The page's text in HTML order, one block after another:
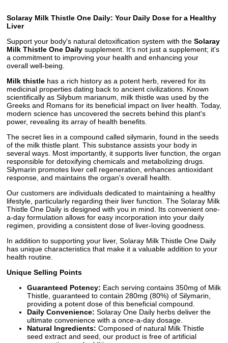
Solaray Milk Thistle One Daily: Your Daily Dose for a Healthy
Liver
Support your body's natural detoxification system with the Solaray
Milk Thistle One Daily supplement. It's not just a supplement; it's
a commitment to improving your health and enhancing your
overall well-being.
Milk thistle has a rich history as a potent herb, revered for its
medicinal properties dating back to ancient civilizations. Known
scientifically as Silybum marianum, milk thistle was used by the
Greeks and Romans for its beneficial impact on liver health. Today,
modern science has uncovered the secrets behind this plant's
power, revealing its array of health benefits.
The secret lies in a compound called silymarin, found in the seeds
of the milk thistle plant. This substance assists your body in
several ways. Most importantly, it supports liver function, the organ
responsible for detoxifying chemicals and metabolizing drugs.
Silymarin promotes liver cell regeneration, enhances antioxidant
response, and maintains the organ's overall health.
Our customers are individuals dedicated to maintaining a healthy
lifestyle, particularly regarding their liver function. The Solaray Milk
Thistle One Daily is designed with you in mind. Its convenient one-
a-day formulation allows for easy incorporation into your daily
regimen, providing a consistent dose of liver-loving goodness.
In addition to supporting your liver, Solaray Milk Thistle One Daily
has unique characteristics that make it a valuable addition to your
health routine.
Unique Selling Points
Guaranteed Potency: Each serving contains 350mg of Milk
Thistle, guaranteed to contain 280mg (80%) of Silymarin,
providing a potent dose of this beneficial compound.
Daily Convenience: Solaray One Daily herbs deliver the
ultimate convenience with a once-a-day dosage.
Natural Ingredients: Composed of natural Milk Thistle
seed extract and seed, our product is free of artificial